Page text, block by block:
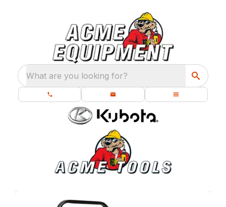
What are you looking for?